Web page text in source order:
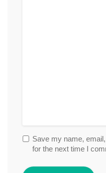
Save my name,
for the next time I